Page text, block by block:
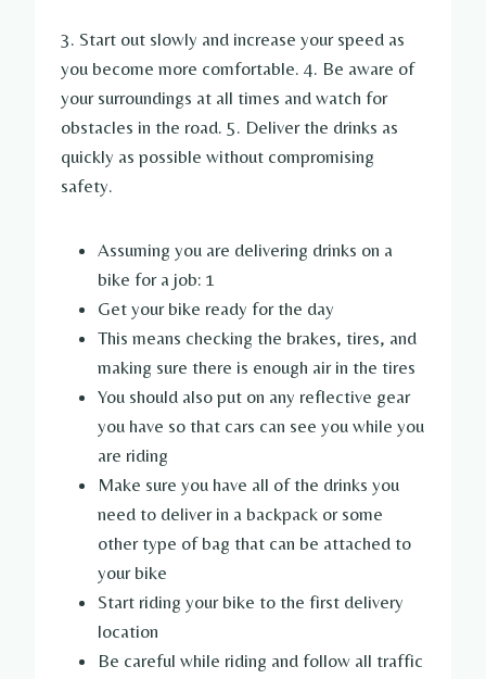
3. Start out slowly and increase your speed as
you become more comfortable. 4. Be aware of
your surroundings at all times and watch for
obstacles in the road. 5. Deliver the drinks as
quickly as possible without compromising
safety.
Assuming you are delivering drinks on a
bike for a job: 1
Get your bike ready for the day
This means checking the brakes, tires, and
making sure there is enough air in the tires
You should also put on any reflective gear
you have so that cars can see you while you
are riding
Make sure you have all of the drinks you
need to deliver in a backpack or some
other type of bag that can be attached to
your bike
Start riding your bike to the first delivery
location
Be careful while riding and follow all traffic